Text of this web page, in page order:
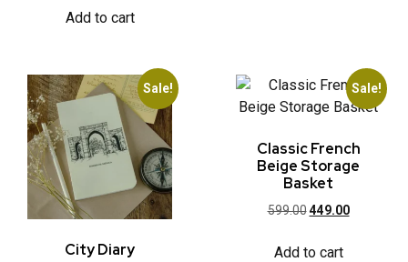
Add to cart
Sale!
City Diary
Sale!
Classic French
Beige Storage
Basket
599.00 449.00
Add to cart